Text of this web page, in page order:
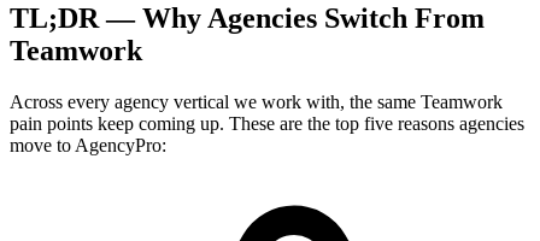
TL;DR — Why Agencies Switch From
Teamwork
Across every agency vertical we work with, the same Teamwork
pain points keep coming up. These are the top five reasons agencies
move to AgencyPro: